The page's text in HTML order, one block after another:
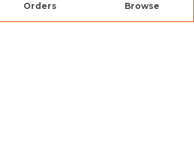
Orders Browse
to Creating Safe,